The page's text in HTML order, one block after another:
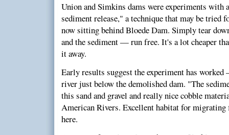
Union and Simkins dams were experiments with
sediment release," a technique that may be tried
now sitting behind Bloede Dam. Simply tear
and the sediment — run free. It's a lot cheaper
it away.
Early results suggest the experiment has
river just below the demolished dam. "The
this sand and gravel and really nice cobble
American Rivers. Excellent habitat for
here.